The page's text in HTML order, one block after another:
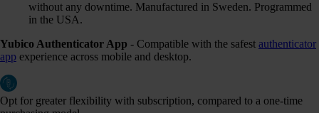
without any downtime. Manufactured in Sweden. Programmed
in the USA.
Yubico Authenticator App - Compatible with the safest authenticator
app experience across mobile and desktop.
Opt for greater flexibility with subscription, compared to a one-time